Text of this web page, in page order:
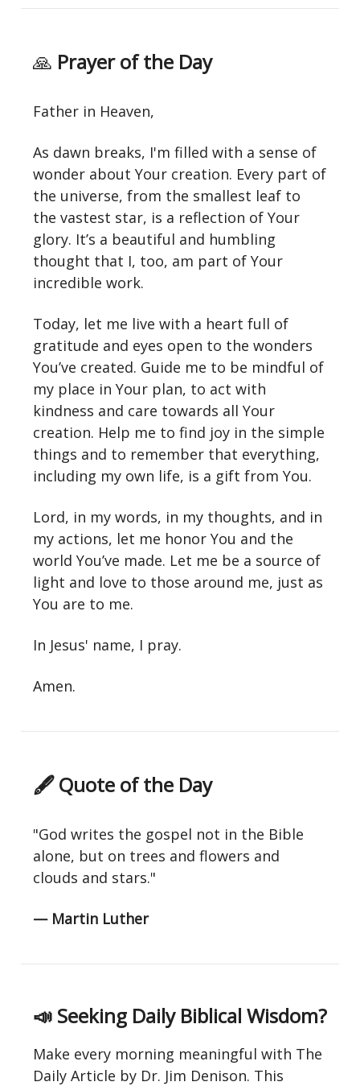
🙏 Prayer of the Day
Father in Heaven,
As dawn breaks, I'm filled with a sense of
wonder about Your creation. Every part of
the universe, from the smallest leaf to
the vastest star, is a reflection of Your
glory. It’s a beautiful and humbling
thought that I, too, am part of Your
incredible work.
Today, let me live with a heart full of
gratitude and eyes open to the wonders
You’ve created. Guide me to be mindful of
my place in Your plan, to act with
kindness and care towards all Your
creation. Help me to find joy in the simple
things and to remember that everything,
including my own life, is a gift from You.
Lord, in my words, in my thoughts, and in
my actions, let me honor You and the
world You’ve made. Let me be a source of
light and love to those around me, just as
You are to me.
In Jesus' name, I pray.
Amen.
🖋 Quote of the Day
"God writes the gospel not in the Bible
alone, but on trees and flowers and
clouds and stars."
— Martin Luther
📣 Seeking Daily Biblical Wisdom?
Make every morning meaningful with The
Daily Article by Dr. Jim Denison. This